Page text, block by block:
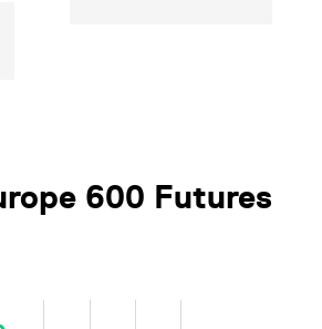
600 Futures